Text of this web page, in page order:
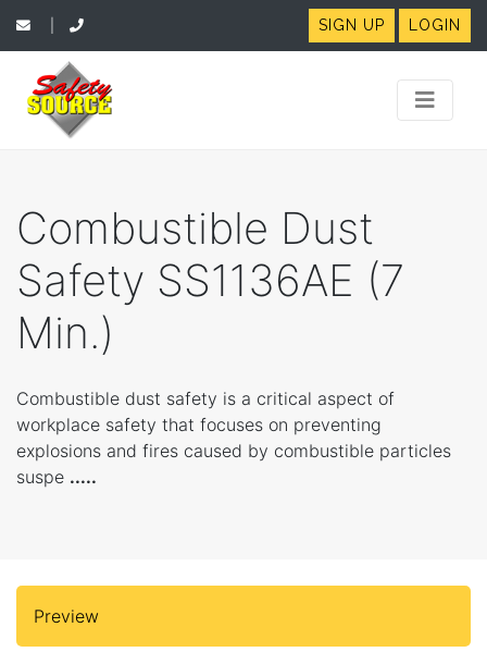
SIGN UP LOGIN
Combustible Dust
Safety SS1136AE (7
Min.)
Combustible dust safety is a critical aspect of
workplace safety that focuses on preventing
explosions and fires caused by combustible particles
suspe .....
Preview